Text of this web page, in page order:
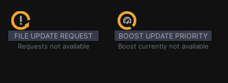
FILE UPDATE REQUEST
Requests not available
BOOST UPDATE PRIORITY
Boost currently not available